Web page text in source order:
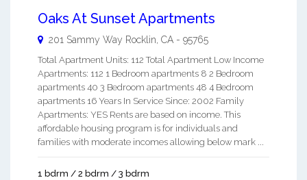
Oaks At Sunset Apartments
201 Sammy Way Rocklin, CA - 95765
Total Apartment Units: 112 Total Apartment Low Income
Apartments: 112 1 Bedroom apartments 8 2 Bedroom
apartments 40 3 Bedroom apartments 48 4 Bedroom
apartments 16 Years In Service Since: 2002 Family
Apartments: YES Rents are based on income. This
affordable housing program is for individuals and
families with moderate incomes allowing below mark ...
1 bdrm / 2 bdrm / 3 bdrm